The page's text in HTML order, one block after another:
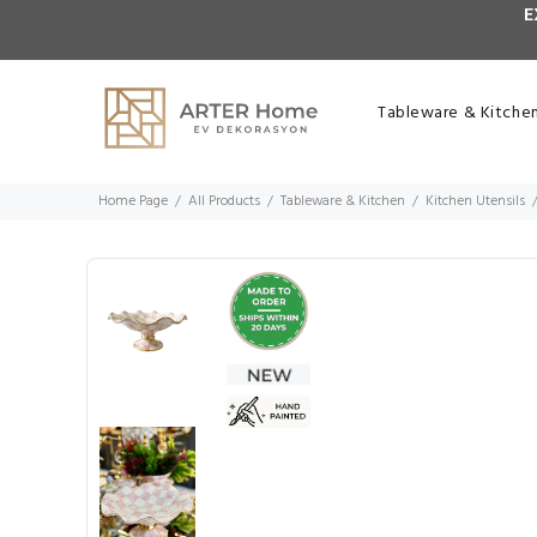
Tableware &
Home Page All Products Tableware & Kitchen Kitchen Utensils